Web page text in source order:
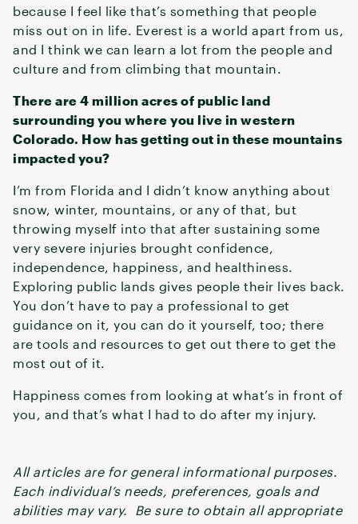
because I feel like that’s something that people
miss out on in life. Everest is a world apart from us,
and I think we can learn a lot from the people and
culture and from climbing that mountain.
There are 4 million acres of public land
surrounding you where you live in western
Colorado. How has getting out in these mountains
impacted you?
I’m from Florida and I didn’t know anything about
snow, winter, mountains, or any of that, but
throwing myself into that after sustaining some
very severe injuries brought confidence,
independence, happiness, and healthiness.
Exploring public lands gives people their lives back.
You don’t have to pay a professional to get
guidance on it, you can do it yourself, too; there
are tools and resources to get out there to get the
most out of it.
Happiness comes from looking at what’s in front of
you, and that’s what I had to do after my injury.
All articles are for general informational purposes.
Each individual’s needs, preferences, goals and
abilities may vary. Be sure to obtain all appropriate